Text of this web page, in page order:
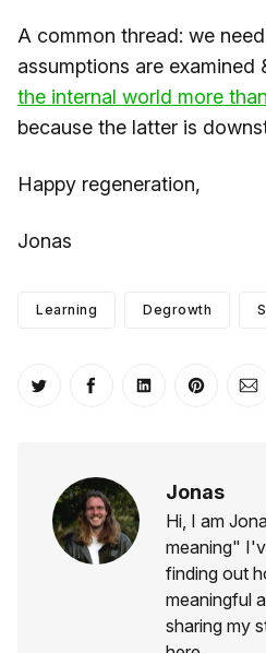
A common thread: we
assumptions are examined
the internal world more
because the latter is
Happy regeneration,
Jonas
Learning Degrowth
Share on Twitter
Share on Facebook
Share onShare
Jonas
Hi, I am
meaning"
finding out
meaningful
sharing my